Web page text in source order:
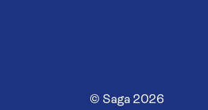
© Saga 2026